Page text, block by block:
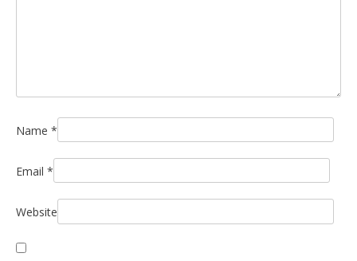
Name *
Email *
Website